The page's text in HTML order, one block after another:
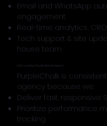
Email and WhatsApp
engagement
Real-time analytics,
Tech support & site
house team
India’s Leading Shopify Website Experts
PurpleChalk is
agency because we:
Deliver fast, responsive
Prioritize performance
tracking